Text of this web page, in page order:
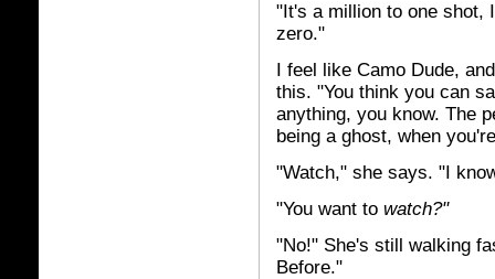
"It's a million to one shot,
zero."
I feel like Camo Dude,
this. "You think you can
anything, you know. The
being a ghost, when
"Watch," she says. "I
"You want to watch?"
"No!" She's still walking
Before."